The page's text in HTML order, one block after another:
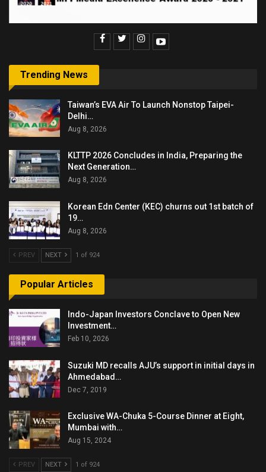
Trending News
Taiwan’s EVA Air To Launch Nonstop Taipei-
Delhi…
Aug 8, 2026
KLTTP 2026 Concludes in India, Preparing the
Next Generation…
Aug 8, 2026
Korean Edn Center (KEC) churns out 1st batch of
19…
Aug 8, 2026
PREV NEXT 1 of 924
Popular Articles
Indo-Japan Investors Conclave to Open New
Investment…
Feb 10, 2026
Suzuki MD recalls AJU’s support in initial days in
Ahmedabad…
Dec 7, 2019
Exclusive WA-Chuka 5-Course Dinner at Eight,
Mumbai with…
Aug 15, 2024
PREV NEXT 1 of 924